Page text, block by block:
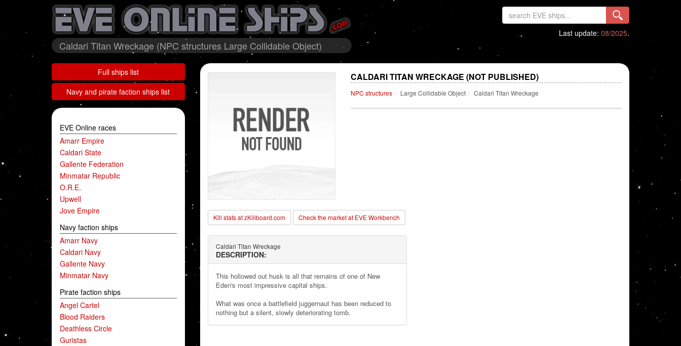
Caldari Titan Wreckage (NPC structures Large Collidable Object)
Last update: 08/2025.
Full ships list
Navy and pirate faction ships list
EVE Online races
Amarr Empire
Caldari State
Gallente Federation
Minmatar Republic
O.R.E.
Upwell
Jove Empire
Navy faction ships
Amarr Navy
Caldari Navy
Gallente Navy
Minmatar Navy
Pirate faction ships
Angel Cartel
Blood Raiders
Deathless Circle
Guristas
CALDARI TITAN WRECKAGE (NOT PUBLISHED)
NPC structures Large Collidable Object Caldari Titan Wreckage
Kill stats at zKillboard.com Check the market at EVE Workbench
Caldari Titan Wreckage
DESCRIPTION:
This hollowed out husk is all that remains of one of New
Eden's most impressive capital ships.
What was once a battlefield juggernaut has been reduced to
nothing but a silent, slowly deteriorating tomb.